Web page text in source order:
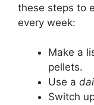
these steps to
every week:
Make a
pellets.
Use a
Switch